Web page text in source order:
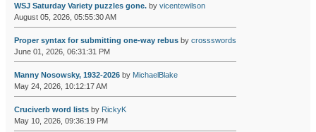
WSJ Saturday Variety puzzles gone.by vicentewilson
August 05, 2026, 05:55:30 AM
Proper syntax for submitting one-way rebusby crossswords
June 01, 2026, 06:31:31 PM
Manny Nosowsky, 1932-2026by MichaelBlake
May 24, 2026, 10:12:17 AM
Cruciverb word listsby RickyK
May 10, 2026, 09:36:19 PM